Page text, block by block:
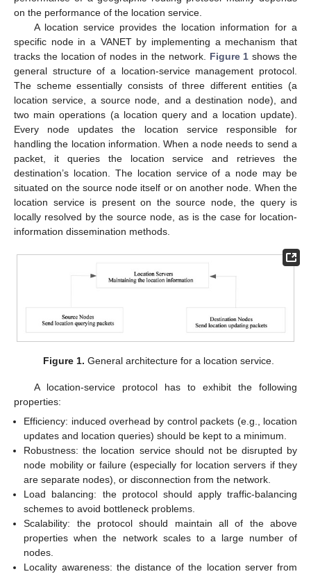
on the performance of the location service.
A location service provides the location information for a
specific node in a VANET by implementing a mechanism that
tracks the location of nodes in the network. Figure 1 shows the
general structure of a location-service management protocol.
The scheme essentially consists of three different entities (a
location service, a source node, and a destination node), and
two main operations (a location query and a location update).
Every node updates the location service responsible for
handling the location information. When a node needs to send a
packet, it queries the location service and retrieves the
destination’s location. The location service of a node may be
situated on the source node itself or on another node. When the
location service is present on the source node, the query is
locally resolved by the source node, as is the case for location-
information dissemination methods.
Figure 1. General architecture for a location service.
A location-service protocol has to exhibit the following
properties:
Efficiency: induced overhead by control packets (e.g., location
updates and location queries) should be kept to a minimum.
Robustness: the location service should not be disrupted by
node mobility or failure (especially for location servers if they
are separate nodes), or disconnection from the network.
Load balancing: the protocol should apply traffic-balancing
schemes to avoid bottleneck problems.
Scalability: the protocol should maintain all of the above
properties when the network scales to a large number of
nodes.
Locality awareness: the distance of the location server from